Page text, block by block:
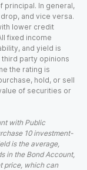
principal. In general,
and vice versa.
lower credit
fixed income
and yield is
party opinions
the rating is
hold, or sell
of securities or
with Public
10 investment-
is the average,
in the Bond Account,
price, which can